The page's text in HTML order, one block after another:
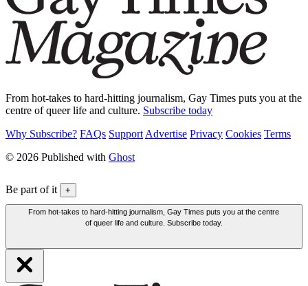
From hot-takes to hard-hitting journalism, Gay Times puts you at the
centre of queer life and culture. Subscribe today
Why Subscribe? FAQs Support Advertise Privacy Cookies Terms
© 2026 Published with Ghost
Be part of it +
From hot-takes to hard-hitting journalism, Gay Times puts you at the centre
of queer life and culture. Subscribe today.